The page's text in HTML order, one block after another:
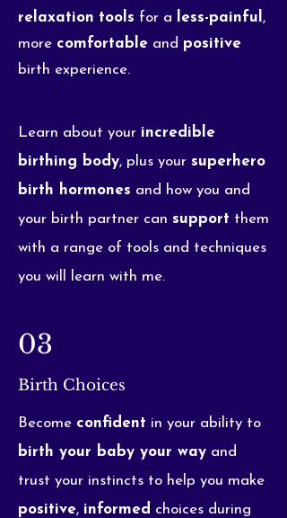
relaxation tools for a less-painful ,
more comfortable and positive
birth experience.
Learn about your incredible
birthing body, plus your superhero
birth hormones and how you and
your birth partner can support them
with a range of tools and techniques
you will learn with me.
03
Birth Choices
Become confident in your ability to
birth your baby your way and
trust your instincts to help you make
positive, informed choices during